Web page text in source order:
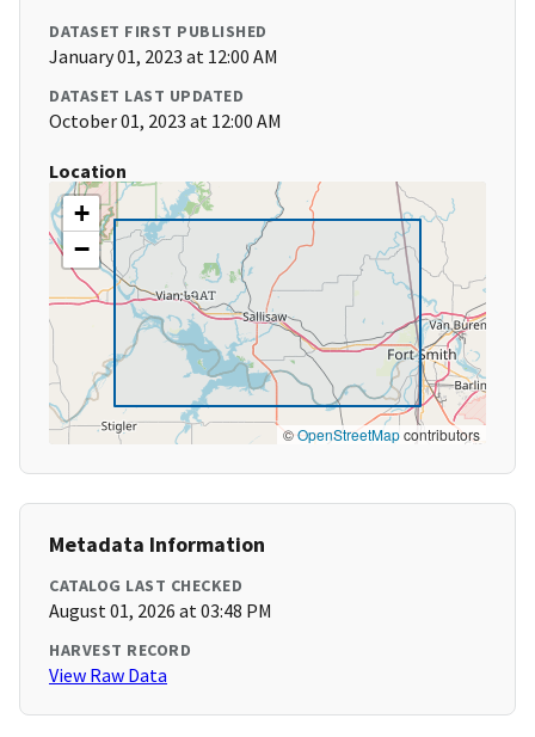
DATASET FIRST PUBLISHED
January 01, 2023 at 12:00 AM
DATASET LAST UPDATED
October 01, 2023 at 12:00 AM
Location
+
−
©OpenStreetMapcontributors
Metadata Information
CATALOG LAST CHECKED
August 01, 2026 at 03:48 PM
HARVEST RECORD
View Raw Data